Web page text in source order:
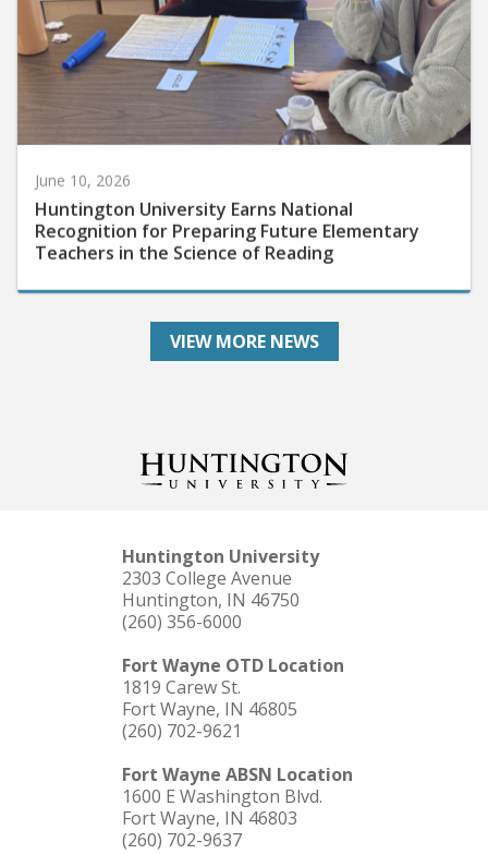
Huntington University Earns National
Recognition for Preparing Future Elementary
Teachers in the Science of Reading
VIEW MORE NEWS
Huntington University
2303 College Avenue
Huntington, IN 46750
(260) 356-6000
Fort Wayne OTD Location
1819 Carew St.
Fort Wayne, IN 46805
(260) 702-9621
Fort Wayne ABSN Location
1600 E Washington Blvd.
Fort Wayne, IN 46803
(260) 702-9637